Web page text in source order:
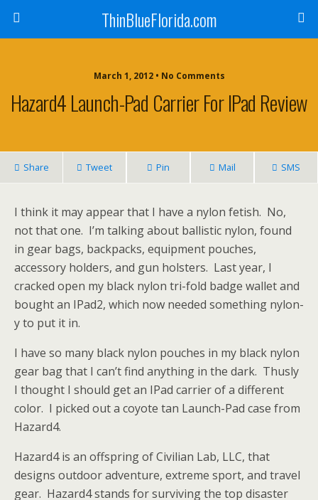
ThinBlueFlorida.com
March 1, 2012 • No Comments
Hazard4 Launch-Pad Carrier For IPad Review
Share Tweet Pin Mail SMS
I think it may appear that I have a nylon fetish. No,
not that one. I’m talking about ballistic nylon, found
in gear bags, backpacks, equipment pouches,
accessory holders, and gun holsters. Last year, I
cracked open my black nylon tri-fold badge wallet and
bought an IPad2, which now needed something nylon-
y to put it in.
I have so many black nylon pouches in my black nylon
gear bag that I can’t find anything in the dark. Thusly
I thought I should get an IPad carrier of a different
color. I picked out a coyote tan Launch-Pad case from
Hazard4.
Hazard4 is an offspring of Civilian Lab, LLC, that
designs outdoor adventure, extreme sport, and travel
gear. Hazard4 stands for surviving the top disaster